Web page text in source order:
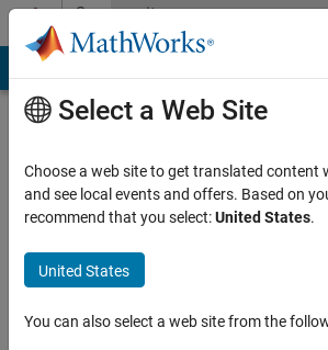
Skip to contentCommunity
Profile
kumar
Active
Select a Web Site
Choose a web site to get translated content
and see local events and offers. Based on
recommend that you select:United States.
United States
You can also select a web site from the